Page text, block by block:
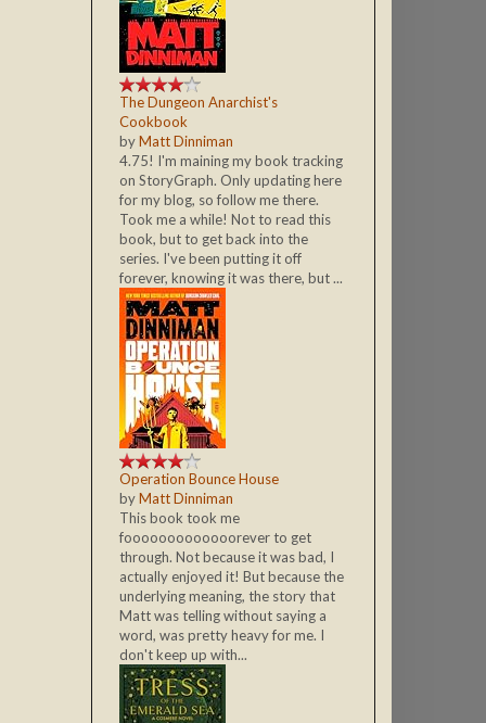
The Dungeon Anarchist's
Cookbook
byMatt Dinniman
4.75! I'm maining my book tracking
on StoryGraph. Only updating here
for my blog, so follow me there.
Took me a while! Not to read this
book, but to get back into the
series. I've been putting it off
forever, knowing it was there, but ...
Operation Bounce House
byMatt Dinniman
This book took me
fooooooooooooorever to get
through. Not because it was bad, I
actually enjoyed it! But because the
underlying meaning, the story that
Matt was telling without saying a
word, was pretty heavy for me. I
don't keep up with...